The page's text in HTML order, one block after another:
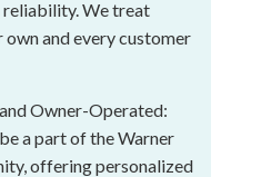
reliability. We treat
own and every customer
Owner-Operated:
a part of the Warner
offering personalized